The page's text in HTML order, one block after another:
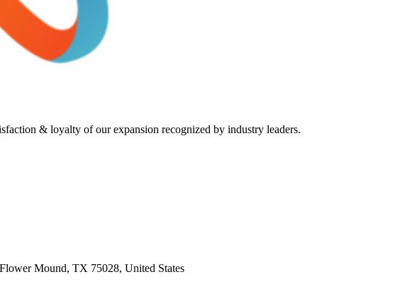
& loyalty of our expansion recognized by industry leaders.
Mound, TX 75028, United States